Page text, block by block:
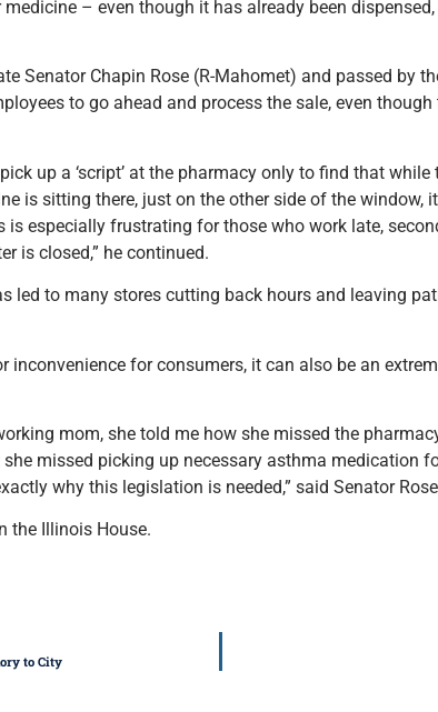
– even though it has already been
Senator Chapin Rose (R-Mahomet) and passed by
to go ahead and process the sale, even
up a ‘script’ at the pharmacy only to find that
is sitting there, just on the other side of the window,
is especially frustrating for those who work late,
is closed,” he continued.
led to many stores cutting back hours and leaving
inconvenience for consumers, it can also be an
mom, she told me how she missed the
missed picking up necessary asthma medication
why this legislation is needed,” said Senator
the Illinois House.
to City